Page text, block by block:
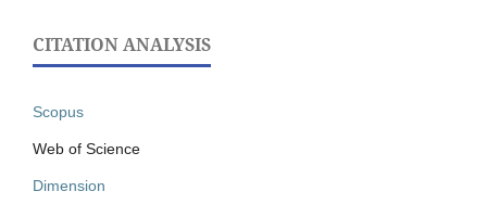
CITATION ANALYSIS
Scopus
Web of Science
Dimension